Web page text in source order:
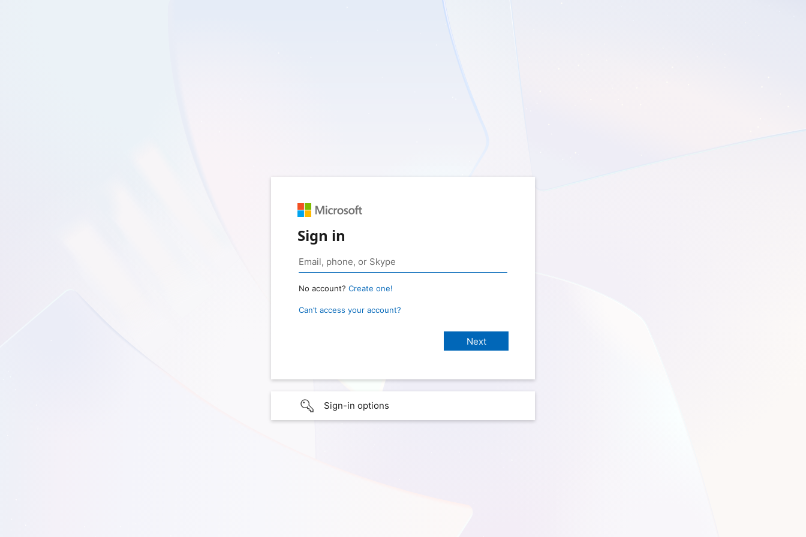
Sign in
No account? Create one!
Can’t access your account?
Sign-in options